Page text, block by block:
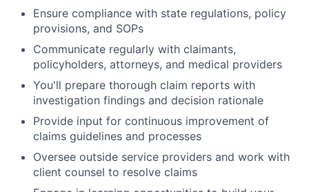
Ensure compliance with state regulations, policy
provisions, and SOPs
Communicate regularly with claimants,
policyholders, attorneys, and medical providers
You'll prepare thorough claim reports with
investigation findings and decision rationale
Provide input for continuous improvement of
claims guidelines and processes
Oversee outside service providers and work with
client counsel to resolve claims